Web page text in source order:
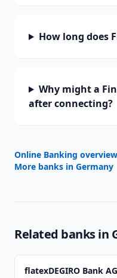
How long does
Why might a
after connecting?
Online Banking overview
More banks in Germany
Related banks in
flatexDEGIRO Bank AG